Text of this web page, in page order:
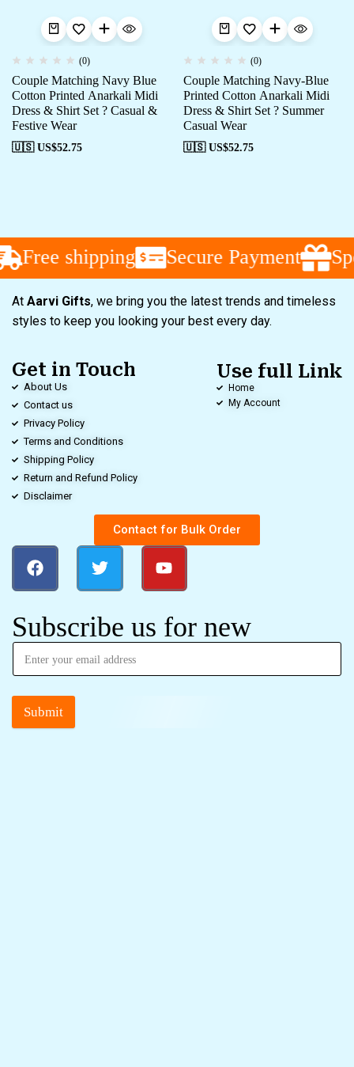
(0)
Couple Matching Navy Blue
Cotton Printed Anarkali Midi
Dress & Shirt Set ? Casual &
Festive Wear
🇺🇸 US$52.75
(0)
Couple Matching Navy-Blue
Printed Cotton Anarkali Midi
Dress & Shirt Set ? Summer
Casual Wear
🇺🇸 US$52.75
Free shipping Secure Payment
At Aarvi Gifts, we bring you the latest trends and timeless
styles to keep you looking your best every day.
Get in Touch
About Us
Contact us
Privacy Policy
Terms and Conditions
Shipping Policy
Return and Refund Policy
Disclaimer
Use full Link
Home
My Account
Contact for Bulk Order
Subscribe us for new
Submit